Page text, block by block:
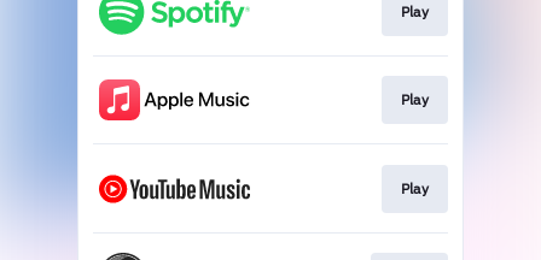
Play
Play
Play